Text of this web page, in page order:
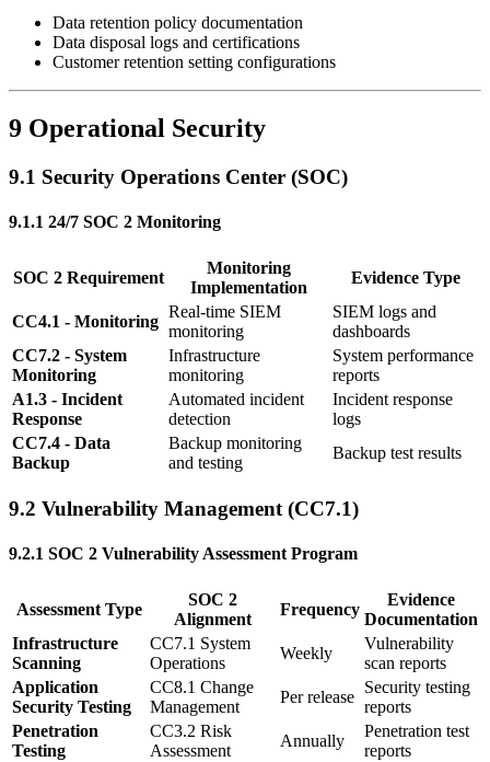
Data retention policy documentation
Data disposal logs and certifications
Customer retention setting configurations
9 Operational Security
9.1 Security Operations Center (SOC)
9.1.1 24/7 SOC 2 Monitoring
SOC 2 Requirement
Monitoring
Implementation
Evidence Type
CC4.1 - Monitoring
Real-time SIEM
monitoring
SIEM logs and
dashboards
CC7.2 - System
Monitoring
Infrastructure
monitoring
System performance
reports
A1.3 - Incident
Response
Automated incident
detection
Incident response
logs
CC7.4 - Data
Backup
Backup monitoring
and testing
Backup test results
9.2 Vulnerability Management (CC7.1)
9.2.1 SOC 2 Vulnerability Assessment Program
Assessment Type
SOC 2
Alignment
Frequency
Evidence
Documentation
Infrastructure
Scanning
CC7.1 System
Operations
Weekly
Vulnerability
scan reports
Application
Security Testing
CC8.1 Change
Management
Per release
Security testing
reports
Penetration
Testing
CC3.2 Risk
Assessment
Annually
Penetration test
reports